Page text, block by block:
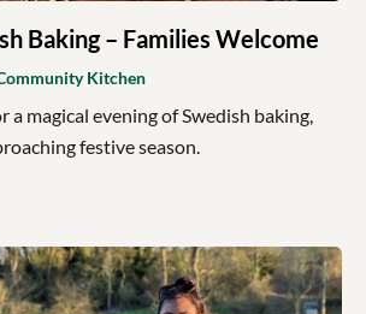
Baking – Families Welcome
Kitchen
a magical evening of Swedish baking,
festive season.